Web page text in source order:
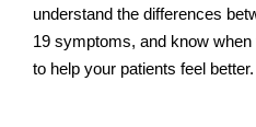
understand the differences
19 symptoms, and know
to help your patients feel better.